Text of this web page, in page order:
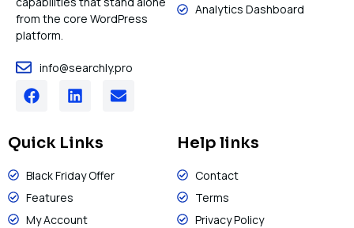
from the core WordPress
platform.
info@searchly.pro
Analytics Dashboard
Quick Links
Black Friday Offer
Features
My Account
Help links
Contact
Terms
Privacy Policy